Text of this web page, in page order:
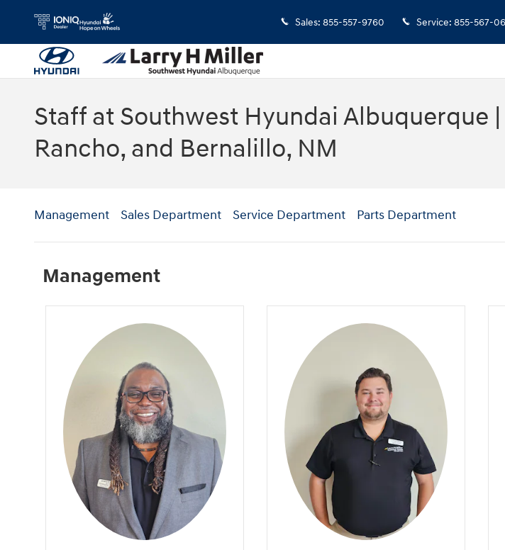
Skip to main content
Sales: 855-557-9760 Service: 855-567-
Staff at Southwest Hyundai Albuquerque
Rancho, and Bernalillo, NM
Management Sales Department Service Department Parts Department
Management